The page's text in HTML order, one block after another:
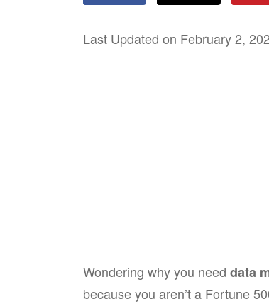
Last Updated on February 2,
Wondering why you need data
because you aren’t a Fortune